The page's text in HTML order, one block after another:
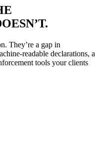
They’re a gap in
readable declarations, a
tools your clients